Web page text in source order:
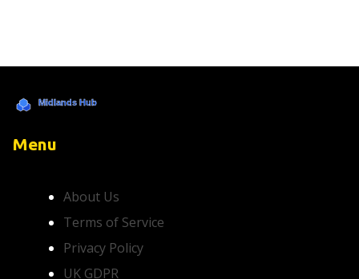
Menu
About Us
Terms of Service
Privacy Policy
UK GDPR